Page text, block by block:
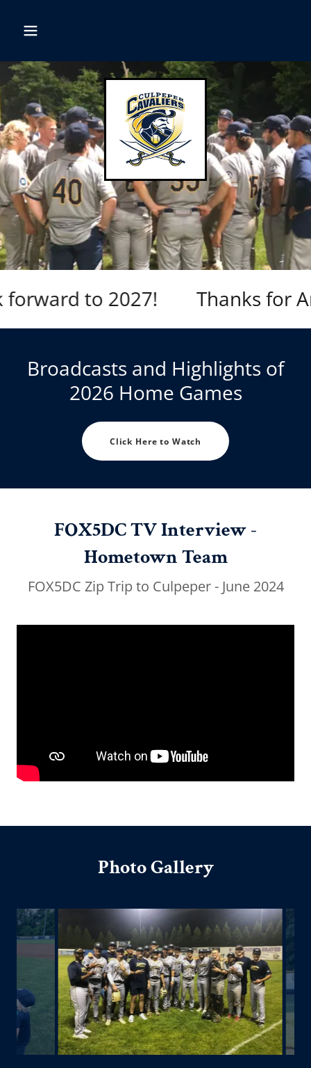
to 2027! Thanks for
Broadcasts and Highlights of
2026 Home Games
Click Here to Watch
FOX5DC TV Interview -
Hometown Team
FOX5DC Zip Trip to Culpeper - June 2024
Photo Gallery